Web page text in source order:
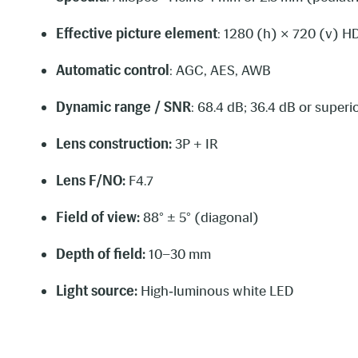
Effective picture element: 1280 (h) × 720 (v)
Automatic control : AGC, AES, AWB
Dynamic range / SNR: 68.4 dB; 36.4 dB or
Lens construction:3P + IR
Lens F/NO: F4.7
Field of view:88° ± 5° (diagonal)
Depth of field:10–30 mm
Light source: High‑luminous white LED